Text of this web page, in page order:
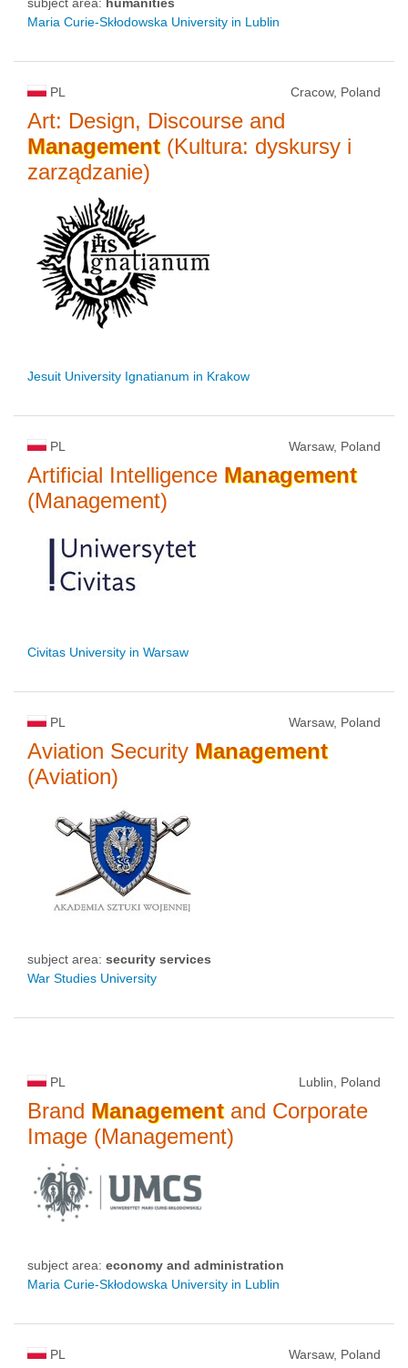
Maria Curie-Skłodowska University in Lublin
PL Cracow, Poland
Art: Design, Discourse and
Management(Kultura: dyskursy i
zarządzanie)
Jesuit University Ignatianum in Krakow
PL Warsaw, Poland
Artificial Intelligence Management
(Management)
Civitas University in Warsaw
PL Warsaw, Poland
Aviation Security Management
(Aviation)
subject area: security services
War Studies University
PL Lublin, Poland
Brand Managementand Corporate
Image (Management)
subject area: economy and administration
Maria Curie-Skłodowska University in Lublin
PL Warsaw, Poland